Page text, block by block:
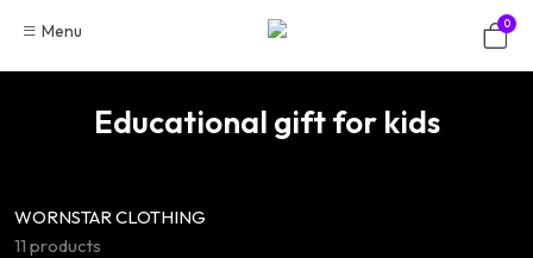
content
Menu 0
Educational gift for kids
WORNSTAR CLOTHING
11 products